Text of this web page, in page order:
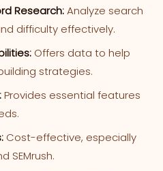
Research:Analyze search
difficulty effectively.
Offers data to help
strategies.
Provides essential features
Cost-effective, especially
SEMrush.